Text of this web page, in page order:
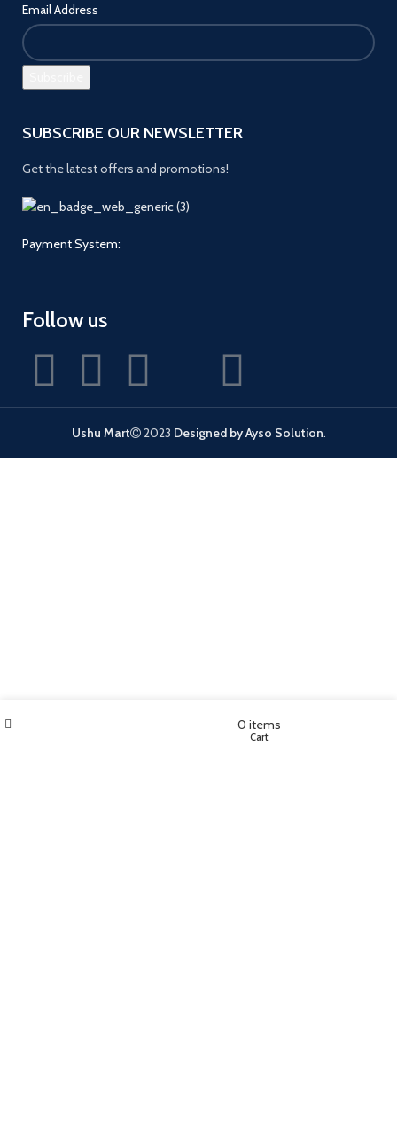
Email Address
SUBSCRIBE OUR NEWSLETTER
Get the latest offers and promotions!
Payment System:
Follow us
Ushu Mart 2023 Designed by Ayso Solution.
0 items
Cart